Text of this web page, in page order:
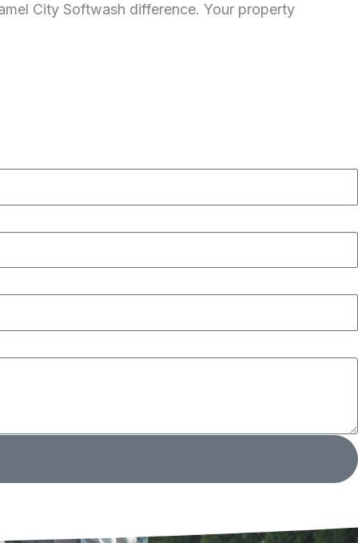
City Softwash difference. Your property